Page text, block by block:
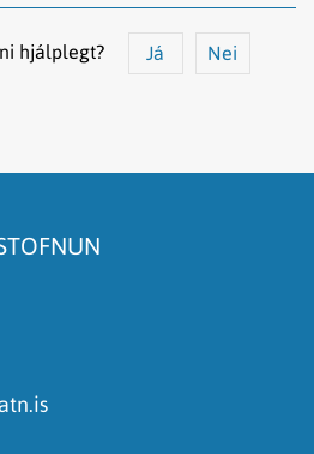
hjálplegt? Já Nei
á síðunni
það of flókið